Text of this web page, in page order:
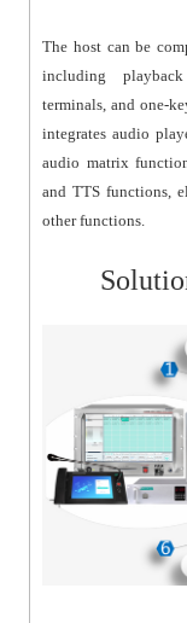
The host can be
including
terminals, and one-
integrates audio
audio matrix
and TTS functions,
other functions.